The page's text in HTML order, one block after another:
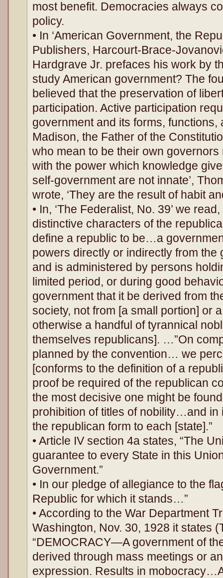
most benefit. Democracies always
policy.
• In ‘American Government, the
Publishers, Harcourt-Brace-
Hardgrave Jr. prefaces his work by
study American government? The
believed that the preservation of
participation. Active participation
government and its forms,
Madison, the Father of the
who mean to be their own
with the power which knowledge
self-government are not innate’,
wrote, ‘They are the result of habit
• In, ‘The Federalist, No. 39’ we
distinctive characters of the
define a republic to be…a
powers directly or indirectly from the
and is administered by persons
limited period, or during good
government that it be derived from
society, not from [a small portion] or
otherwise a handful of tyrannical
themselves republicans]. …”On
planned by the convention… we
[conforms to the definition of a
proof be required of the republican
the most decisive one might be
prohibition of titles of nobility…and in
the republican form to each [state].”
• Article IV section 4a states, “The
guarantee to every State in this
Government.”
• In our pledge of allegiance to the
Republic for which it stands…”
• According to the War Department
Washington, Nov. 30, 1928 it states
“DEMOCRACY—A government of
derived through mass meetings or
expression. Results in